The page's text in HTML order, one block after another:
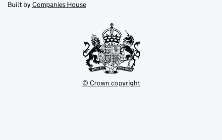
tab
in
new
Built by Companies House
© Crown copyright